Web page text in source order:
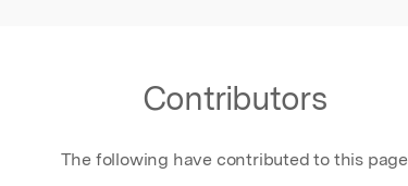
Contributors
The following have contributed to this page